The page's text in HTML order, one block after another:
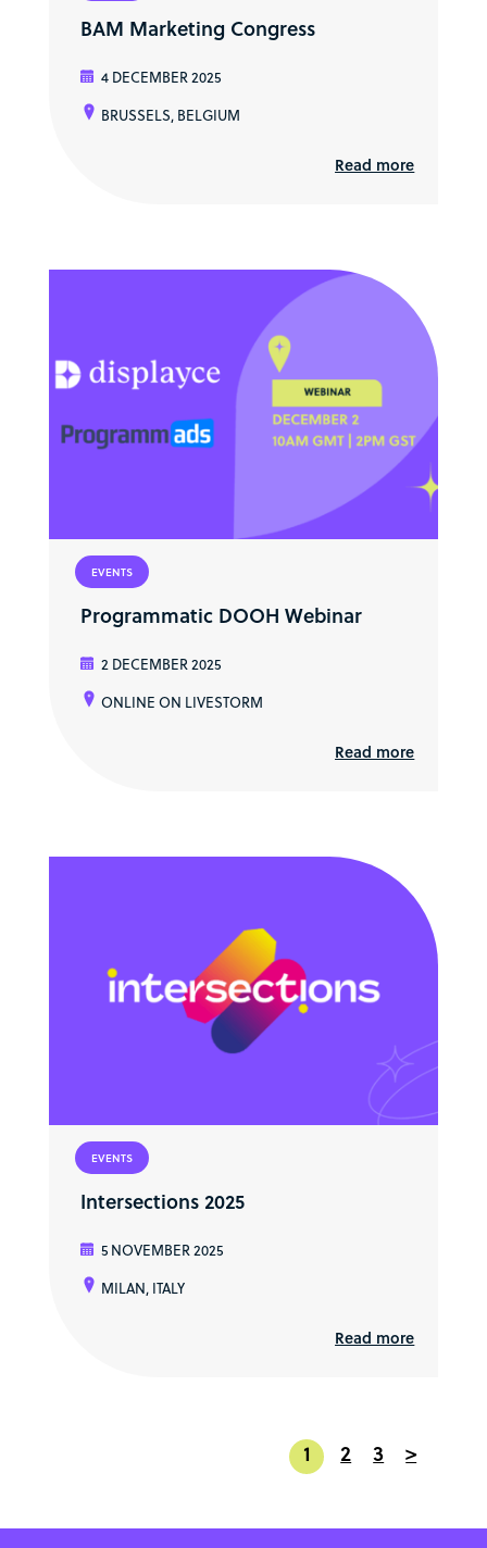
BAM Marketing Congress
4 DECEMBER 2025
BRUSSELS, BELGIUM
Read more
EVENTS
Programmatic DOOH Webinar
2 DECEMBER 2025
ONLINE ON LIVESTORM
Read more
EVENTS
Intersections 2025
5 NOVEMBER 2025
MILAN, ITALY
Read more
1 2 3 >